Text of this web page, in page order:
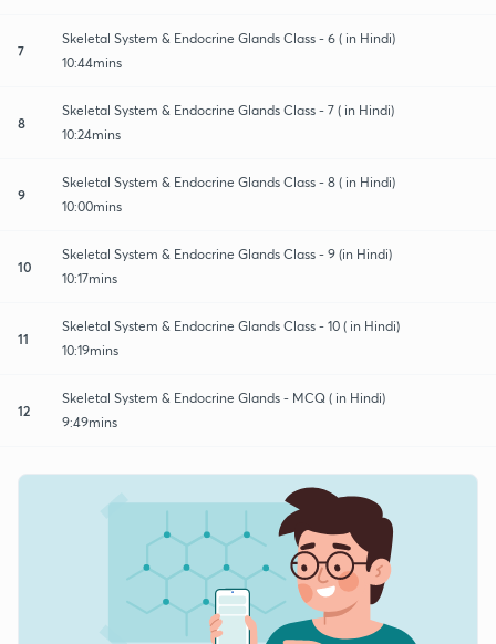
7
Skeletal System & Endocrine Glands Class - 6 ( in Hindi)
10:44mins
8
Skeletal System & Endocrine Glands Class - 7 ( in Hindi)
10:24mins
9
Skeletal System & Endocrine Glands Class - 8 ( in Hindi)
10:00mins
10
Skeletal System & Endocrine Glands Class - 9 (in Hindi)
10:17mins
11
Skeletal System & Endocrine Glands Class - 10 ( in Hindi)
10:19mins
12
Skeletal System & Endocrine Glands - MCQ ( in Hindi)
9:49mins